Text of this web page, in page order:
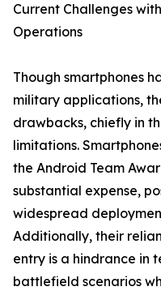
Current Challenges
Operations
Though smartphones
military applications,
drawbacks, chiefly in
limitations.
the Android Team
substantial expense,
widespread
Additionally, their
entry is a hindrance in
battlefield scenarios